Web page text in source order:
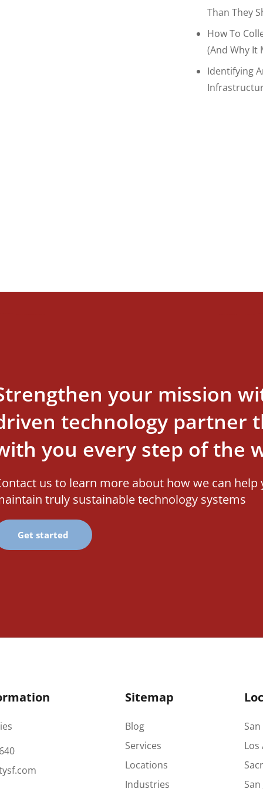
Than They
How To
(and Why It
Identifying
your mission
technology partner
you every step of the
us to learn more about how we can help
truly sustainable technology systems
Get started
Sitemap
Blog
Services
Locations
Industries
Los